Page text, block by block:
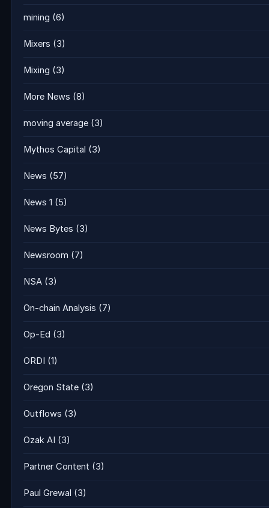
mining (6)
Mixers (3)
Mixing (3)
More News (8)
moving average (3)
Mythos Capital (3)
News (57)
News 1 (5)
News Bytes (3)
Newsroom (7)
NSA (3)
On-chain Analysis (7)
Op-Ed (3)
ORDI (1)
Oregon State (3)
Outflows (3)
Ozak AI (3)
Partner Content (3)
Paul Grewal (3)